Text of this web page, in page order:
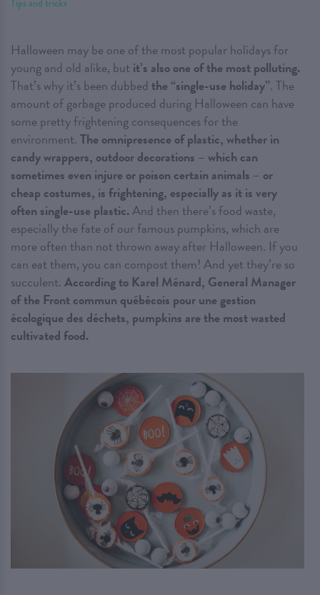
Tips and tricks
Halloween may be one of the most popular holidays for
young and old alike, but it’s also one of the most polluting.
That’s why it’s been dubbed the “single-use holiday”. The
amount of garbage produced during Halloween can have
some pretty frightening consequences for the
environment.The omnipresence of plastic, whether in
candy wrappers, outdoor decorations – which can
sometimes even injure or poison certain animals – or
cheap costumes, is frightening, especially as it is very
often single-use plastic.And then there’s food waste,
especially the fate of our famous pumpkins, which are
more often than not thrown away after Halloween. If you
can eat them, you can compost them! And yet they’re so
succulent.According to Karel Ménard, General Manager
of the Front commun québécois pour une gestion
écologique des déchets, pumpkins are the most wasted
cultivated food.